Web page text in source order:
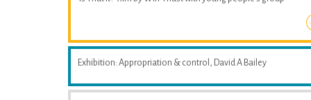
Exhibition: Appropriation & control, David A Bailey